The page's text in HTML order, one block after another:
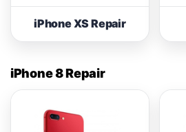
iPhone XS Repair
iPhone 8 Repair